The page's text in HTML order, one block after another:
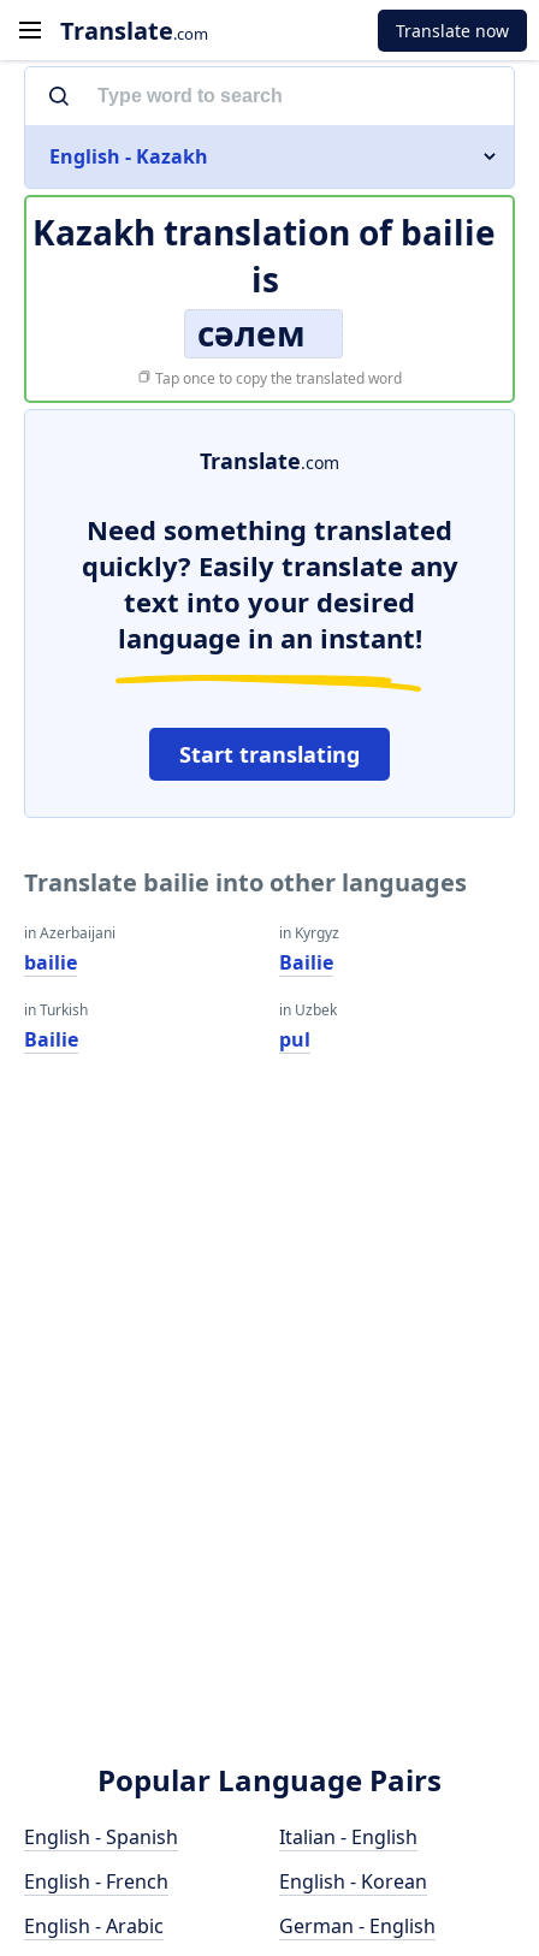
Translate.com Translate now
English - Kazakh
Kazakh translation of bailie
is
сәлем
Tap once to copy the translated word
Translate.com
Need something translated
quickly? Easily translate any
text into your desired
language in an instant!
Start translating
Translate bailie into other languages
in Azerbaijani
bailie
in Turkish
Bailie
in Kyrgyz
Bailie
in Uzbek
pul
Popular Language Pairs
English - Spanish
English - French
English - Arabic
Italian - English
English - Korean
German - English